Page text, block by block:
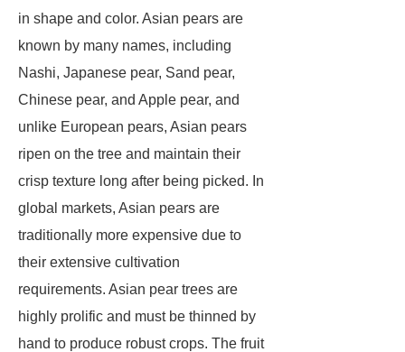
in shape and color. Asian pears are
known by many names, including
Nashi, Japanese pear, Sand pear,
Chinese pear, and Apple pear, and
unlike European pears, Asian pears
ripen on the tree and maintain their
crisp texture long after being picked. In
global markets, Asian pears are
traditionally more expensive due to
their extensive cultivation
requirements. Asian pear trees are
highly prolific and must be thinned by
hand to produce robust crops. The fruit